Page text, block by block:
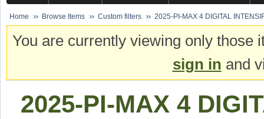
Home Browse Items Custom filters 2025-PI-MAX 4 DIGITAL
You are currently viewing only
sign in and
2025-PI-MAX 4